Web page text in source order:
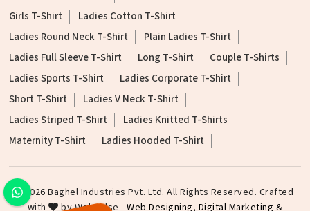
Girls T-Shirt
Ladies Cotton T-Shirt
Ladies Round Neck T-Shirt
Plain Ladies T-Shirt
Ladies Full Sleeve T-Shirt
Long T-Shirt
Couple T-Shirts
Ladies Sports T-Shirt
Ladies Corporate T-Shirt
Short T-Shirt
Ladies V Neck T-Shirt
Ladies Striped T-Shirt
Ladies Knitted T-Shirts
Maternity T-Shirt
Ladies Hooded T-Shirt
©2026 Baghel Industries Pvt. Ltd. All Rights Reserved. Crafted
with
by Webpulse -Web Designing, Digital Marketing &